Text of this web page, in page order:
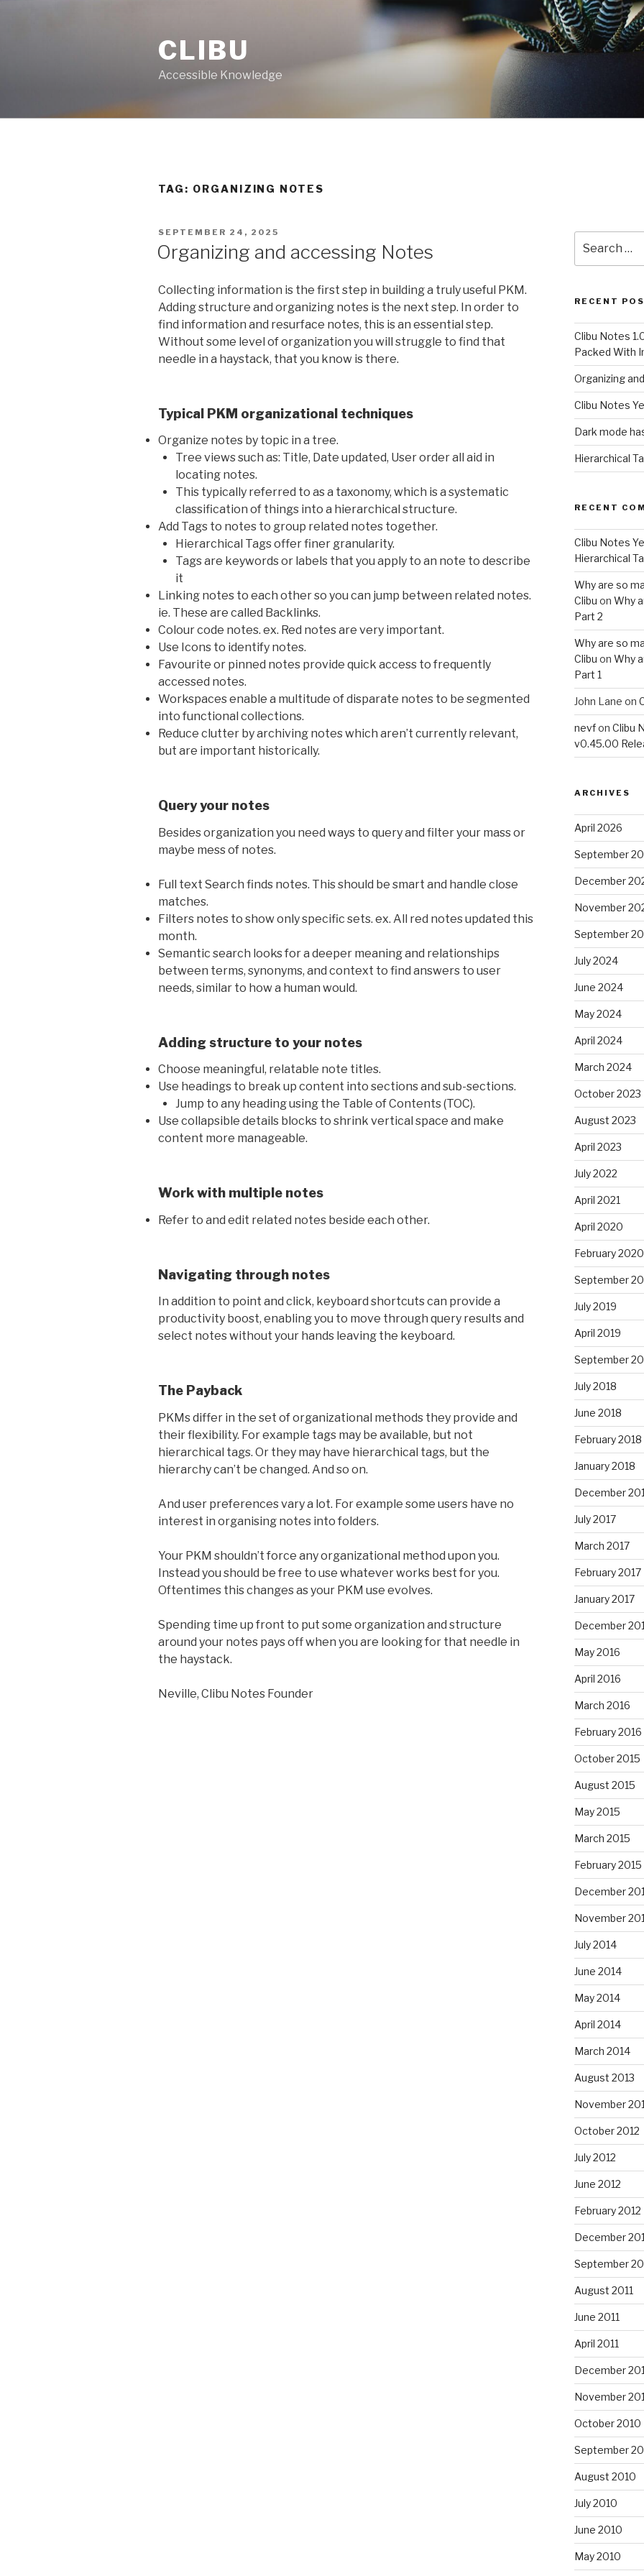
CLIBU
Accessible Knowledge
TAG: ORGANIZING NOTES
POSTED
ON
SEPTEMBER 24, 2025
Organizing and accessing Notes
Collecting information is the first step in building a truly useful PKM.
Adding structure and organizing notes is the next step. In order to
find information and resurface notes, this is an essential step.
Without some level of organization you will struggle to find that
needle in a haystack, that you know is there.
Typical PKM organizational techniques
Organize notes by topic in a tree.
Tree views such as: Title, Date updated, User order all aid in
locating notes.
This typically referred to as a taxonomy, which is a systematic
classification of things into a hierarchical structure.
Add Tags to notes to group related notes together.
Hierarchical Tags offer finer granularity.
Tags are keywords or labels that you apply to an note to describe
it
Linking notes to each other so you can jump between related notes.
ie. These are called Backlinks.
Colour code notes. ex. Red notes are very important.
Use Icons to identify notes.
Favourite or pinned notes provide quick access to frequently
accessed notes.
Workspaces enable a multitude of disparate notes to be segmented
into functional collections.
Reduce clutter by archiving notes which aren’t currently relevant,
but are important historically.
Query your notes
Besides organization you need ways to query and filter your mass or
maybe mess of notes.
Full text Search finds notes. This should be smart and handle close
matches.
Filters notes to show only specific sets. ex. All red notes updated this
month.
Semantic search looks for a deeper meaning and relationships
between terms, synonyms, and context to find answers to user
needs, similar to how a human would.
Adding structure to your notes
Choose meaningful, relatable note titles.
Use headings to break up content into sections and sub-sections.
Jump to any heading using the Table of Contents (TOC).
Use collapsible details blocks to shrink vertical space and make
content more manageable.
Work with multiple notes
Refer to and edit related notes beside each other.
Navigating through notes
In addition to point and click, keyboard shortcuts can provide a
productivity boost, enabling you to move through query results and
select notes without your hands leaving the keyboard.
The Payback
PKMs differ in the set of organizational methods they provide and
their flexibility. For example tags may be available, but not
hierarchical tags. Or they may have hierarchical tags, but the
hierarchy can’t be changed. And so on.
And user preferences vary a lot. For example some users have no
interest in organising notes into folders.
Your PKM shouldn’t force any organizational method upon you.
Instead you should be free to use whatever works best for you.
Oftentimes this changes as your PKM use evolves.
Spending time up front to put some organization and structure
around your notes pays off when you are looking for that needle in
the haystack.
Neville, Clibu Notes Founder
for:
RECENT
Clibu Notes
Packed With
Organizing
Clibu Notes
Dark mode
Hierarchical
RECENT
Clibu Notes
Hierarchical
Why are so
Clibu on Why
Part 2
Why are so
Clibu on Why
Part 1
John Lane on
nevfon Clibu
v0.45.00
ARCHIVES
April 2026
September
December
November
September
July 2024
June 2024
May 2024
April 2024
March 2024
October 2023
August 2023
April 2023
July 2022
April 2021
April 2020
February 2020
September
July 2019
April 2019
September
July 2018
June 2018
February 2018
January 2018
December
July 2017
March 2017
February 2017
January 2017
December
May 2016
April 2016
March 2016
February 2016
October 2015
August 2015
May 2015
March 2015
February 2015
December
November
July 2014
June 2014
May 2014
April 2014
March 2014
August 2013
November
October 2012
July 2012
June 2012
February 2012
December
September
August 2011
June 2011
April 2011
December
November
October 2010
September
August 2010
July 2010
June 2010
May 2010